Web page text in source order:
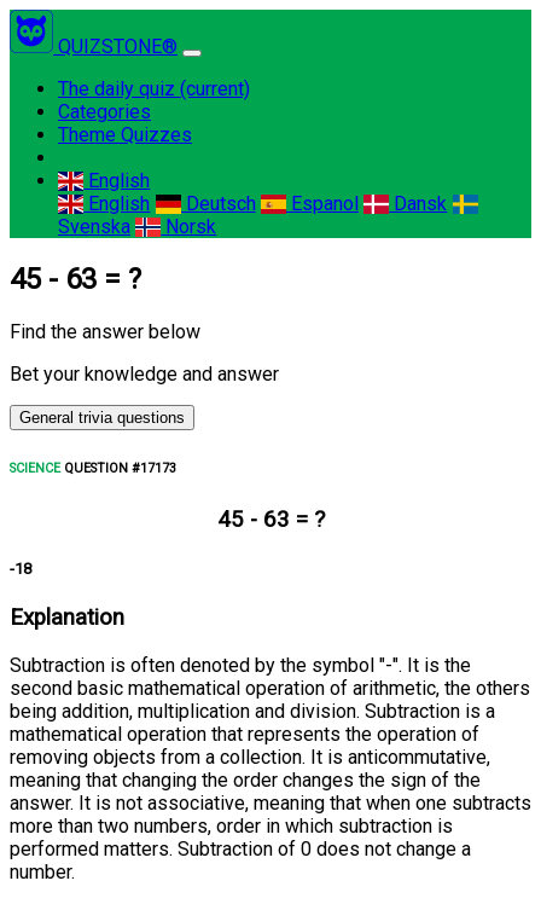
QUIZSTONE®
The daily quiz (current)
Categories
Theme Quizzes
English
English
Deutsch Espanol
Dansk
Svenska
Norsk
45 - 63 = ?
Find the answer below
Bet your knowledge and answer
General trivia questions
SCIENCEQUESTION #17173
45 - 63 = ?
-18
Explanation
Subtraction is often denoted by the symbol "-". It is the
second basic mathematical operation of arithmetic, the others
being addition, multiplication and division. Subtraction is a
mathematical operation that represents the operation of
removing objects from a collection. It is anticommutative,
meaning that changing the order changes the sign of the
answer. It is not associative, meaning that when one subtracts
more than two numbers, order in which subtraction is
performed matters. Subtraction of 0 does not change a
number.